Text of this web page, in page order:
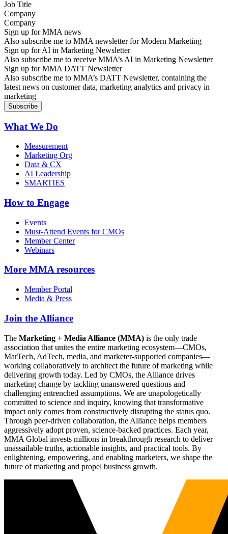
Company
Sign up for MMA news
Also subscribe me to MMA newsletter for Modern Marketing
Sign up for AI in Marketing Newsletter
Also subscribe me to receive MMA’s AI in Marketing Newsletter
Sign up for MMA DATT Newsletter
Also subscribe me to MMA’s DATT Newsletter, containing the
latest news on customer data, marketing analytics and privacy in
marketing
What We Do
Measurement
Marketing Org
Data & CX
AI Leadership
SMARTIES
How to Engage
Events
Must-Attend Events for CMOs
Member Center
Webinars
More MMA resources
Member Portal
Media & Press
Join the Alliance
The Marketing + Media Alliance (MMA) is the only trade
association that unites the entire marketing ecosystem—CMOs,
MarTech, AdTech, media, and marketer-supported companies—
working collaboratively to architect the future of marketing while
delivering growth today. Led by CMOs, the Alliance drives
marketing change by tackling unanswered questions and
challenging entrenched assumptions. We are unapologetically
committed to science and inquiry, knowing that transformative
impact only comes from constructively disrupting the status quo.
Through peer-driven collaboration, the Alliance helps members
aggressively adopt proven, science-backed practices. Each year,
MMA Global invests millions in breakthrough research to deliver
unassailable truths, actionable insights, and practical tools. By
enlightening, empowering, and enabling marketers, we shape the
future of marketing and propel business growth.